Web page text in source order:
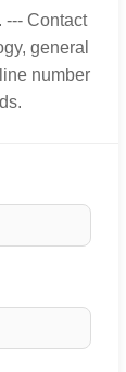
--- Contact
general
number